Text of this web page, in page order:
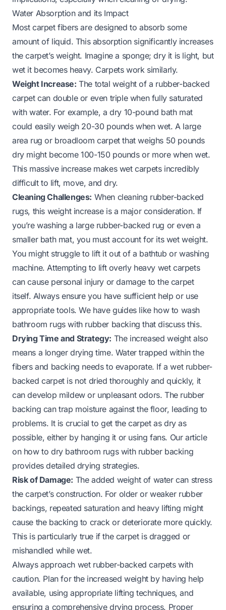
Water Absorption and its Impact
Most carpet fibers are designed to absorb some
amount of liquid. This absorption significantly increases
the carpet’s weight. Imagine a sponge; dry it is light, but
wet it becomes heavy. Carpets work similarly.
Weight Increase: The total weight of a rubber-backed
carpet can double or even triple when fully saturated
with water. For example, a dry 10-pound bath mat
could easily weigh 20-30 pounds when wet. A large
area rug or broadloom carpet that weighs 50 pounds
dry might become 100-150 pounds or more when wet.
This massive increase makes wet carpets incredibly
difficult to lift, move, and dry.
Cleaning Challenges: When cleaning rubber-backed
rugs, this weight increase is a major consideration. If
you’re washing a large rubber-backed rug or even a
smaller bath mat, you must account for its wet weight.
You might struggle to lift it out of a bathtub or washing
machine. Attempting to lift overly heavy wet carpets
can cause personal injury or damage to the carpet
itself. Always ensure you have sufficient help or use
appropriate tools. We have guides like how to wash
bathroom rugs with rubber backing that discuss this.
Drying Time and Strategy: The increased weight also
means a longer drying time. Water trapped within the
fibers and backing needs to evaporate. If a wet rubber-
backed carpet is not dried thoroughly and quickly, it
can develop mildew or unpleasant odors. The rubber
backing can trap moisture against the floor, leading to
problems. It is crucial to get the carpet as dry as
possible, either by hanging it or using fans. Our article
on how to dry bathroom rugs with rubber backing
provides detailed drying strategies.
Risk of Damage: The added weight of water can stress
the carpet’s construction. For older or weaker rubber
backings, repeated saturation and heavy lifting might
cause the backing to crack or deteriorate more quickly.
This is particularly true if the carpet is dragged or
mishandled while wet.
Always approach wet rubber-backed carpets with
caution. Plan for the increased weight by having help
available, using appropriate lifting techniques, and
ensuring a comprehensive drying process. Proper